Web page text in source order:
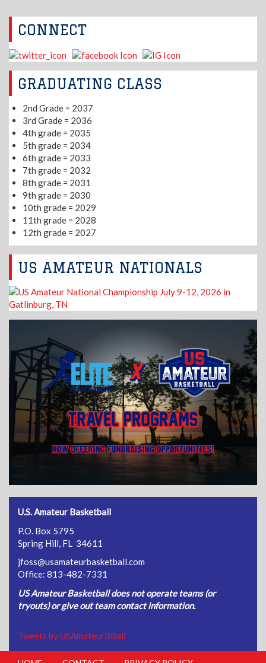
CONNECT
GRADUATING CLASS
2nd Grade = 2037
3rd Grade = 2036
4th grade = 2035
5th grade = 2034
6th grade = 2033
7th grade = 2032
8th grade = 2031
9th grade = 2030
10th grade = 2029
11th grade = 2028
12th grade = 2027
US AMATEUR NATIONALS
U.S. Amateur Basketball
P.O. Box 5795
Spring Hill, FL 34611
jfoss@usamateurbasketball.com
Office: 813-482-7331
US Amateur Basketball does not operate teams (or
tryouts) or give out team contact information.
Tweets by USAmateurBBall